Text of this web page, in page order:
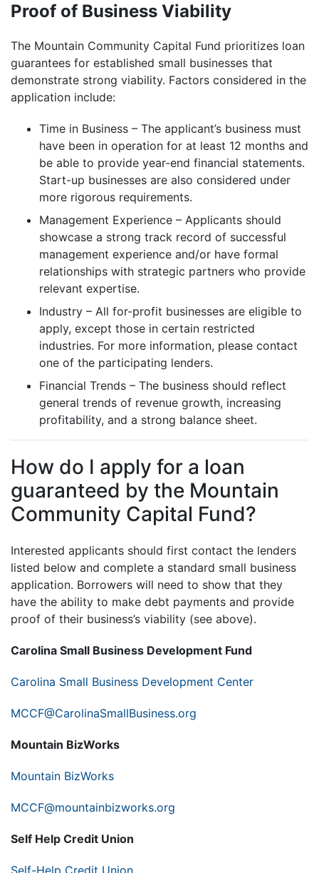
Proof of Business Viability
The Mountain Community Capital Fund prioritizes loan
guarantees for established small businesses that
demonstrate strong viability. Factors considered in the
application include:
Time in Business – The applicant’s business must
have been in operation for at least 12 months and
be able to provide year-end financial statements.
Start-up businesses are also considered under
more rigorous requirements.
Management Experience – Applicants should
showcase a strong track record of successful
management experience and/or have formal
relationships with strategic partners who provide
relevant expertise.
Industry – All for-profit businesses are eligible to
apply, except those in certain restricted
industries. For more information, please contact
one of the participating lenders.
Financial Trends – The business should reflect
general trends of revenue growth, increasing
profitability, and a strong balance sheet.
How do I apply for a loan
guaranteed by the Mountain
Community Capital Fund?
Interested applicants should first contact the lenders
listed below and complete a standard small business
application. Borrowers will need to show that they
have the ability to make debt payments and provide
proof of their business’s viability (see above).
Carolina Small Business Development Fund
Carolina Small Business Development Center
MCCF@CarolinaSmallBusiness.org
Mountain BizWorks
Mountain BizWorks
MCCF@mountainbizworks.org
Self Help Credit Union
Self-Help Credit Union